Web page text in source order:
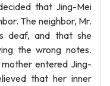
that Jing-Mei
The neighbor, Mr.
deaf, and that she
the wrong notes.
entered Jing-
that her inner